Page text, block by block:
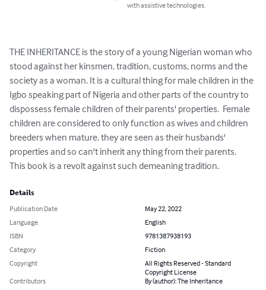
with assistive technologies.
THE INHERITANCE is the story of a young Nigerian woman who
stood against her kinsmen, tradition, customs, norms and the
society as a woman. It is a cultural thing for male children in the
Igbo speaking part of Nigeria and other parts of the country to
dispossess female children of their parents' properties.  Female
children are considered to only function as wives and children
breeders when mature. they are seen as their husbands'
properties and so can't inherit any thing from their parents.
This book is a revolt against such demeaning tradition.
Details
Publication Date
May 22, 2022
Language
English
ISBN
9781387938193
Category
Fiction
Copyright
All Rights Reserved - Standard
Copyright License
Contributors
By (author): The Inheritance